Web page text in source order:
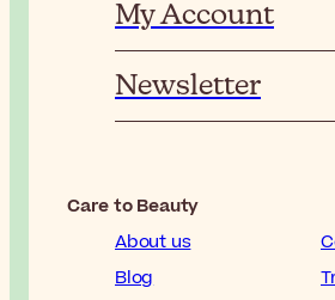
My Account
Newsletter
Care to Beauty
About us
Blog